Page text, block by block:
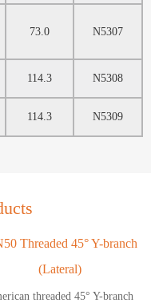
73.0 N5307
114.3 N5308
114.3 N5309
threaded 45° Y-branch